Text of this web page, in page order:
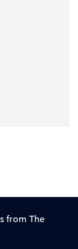
from The